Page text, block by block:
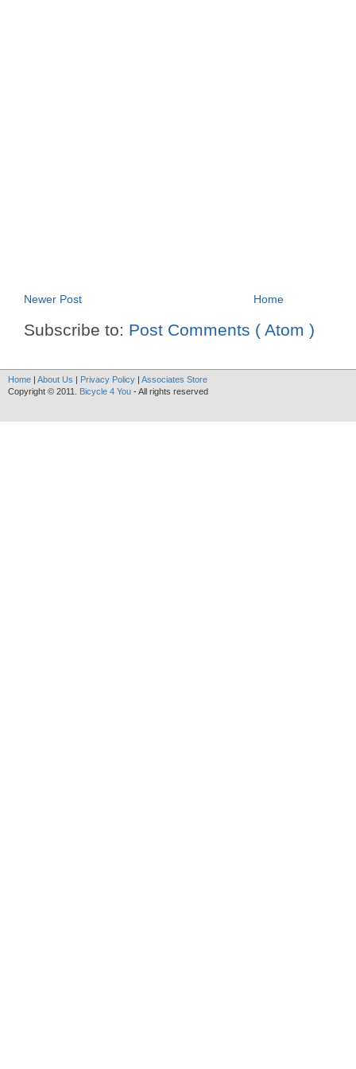
Newer Post Home
Subscribe to: Post Comments ( Atom )
Home | About Us | Privacy Policy | Associates Store
Copyright © 2011. Bicycle 4 You - All rights reserved